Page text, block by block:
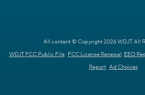
All content © Copyright 2026 WDJT. All
WDJT FCC Public File FCC License Renewal EEO
Report Ad Choices